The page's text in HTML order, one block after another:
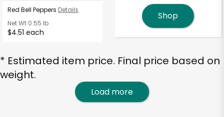
Red Bell Peppers Details
Net Wt 0.55 lb
$4.51 each
Shop
* Estimated item price. Final price based on
weight.
Load more